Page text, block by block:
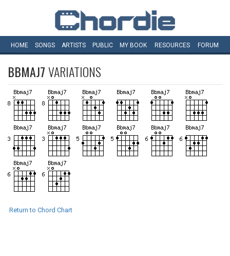
HOME SONGS ARTISTS PUBLIC MY BOOK RESOURCES FORUM
BBMAJ7VARIATIONS
Return to Chord Chart